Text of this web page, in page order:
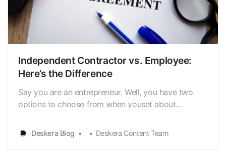
Independent Contractor vs. Employee:
Here’s the Difference
Say you are an entrepreneur. Well, you have two
options to choose from when youset about
employee works forthe employer in return for a
reasonable, fixed salary. Independent contractors,in
Deskera Blog Deskera Content Team